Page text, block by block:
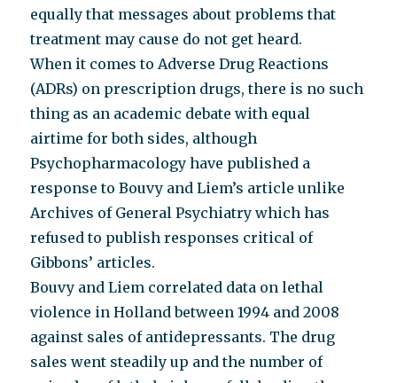
equally that messages about problems that
treatment may cause do not get heard.
When it comes to Adverse Drug Reactions
(ADRs) on prescription drugs, there is no such
thing as an academic debate with equal
airtime for both sides, although
Psychopharmacology have published a
response to Bouvy and Liem’s article unlike
Archives of General Psychiatry which has
refused to publish responses critical of
Gibbons’ articles.
Bouvy and Liem correlated data on lethal
violence in Holland between 1994 and 2008
against sales of antidepressants. The drug
sales went steadily up and the number of